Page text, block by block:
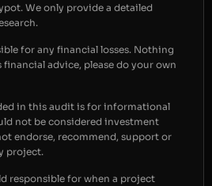
We only provide a detailed
for any financial losses. Nothing
advice, please do your own
in this audit is for informational
not be considered investment
endorse, recommend, support or
project.
responsible for when a project